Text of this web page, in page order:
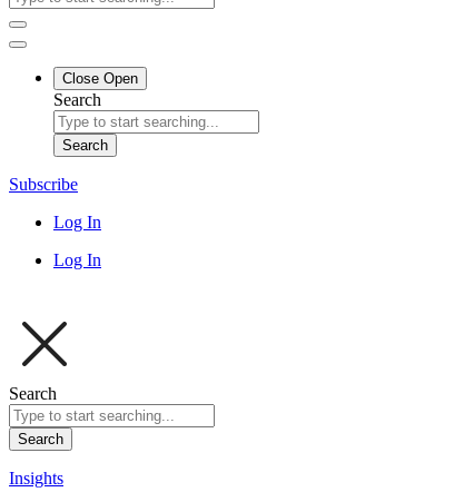
Close Open
Search
Search
Subscribe
Log In
Log In
Search
Search
Insights